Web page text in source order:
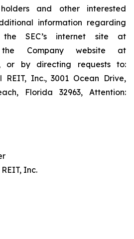
and other interested
information regarding
SEC’s internet site at
Company website at
or by directing requests to:
REIT, Inc., 3001 Ocean Drive,
Florida 32963, Attention:
Inc.